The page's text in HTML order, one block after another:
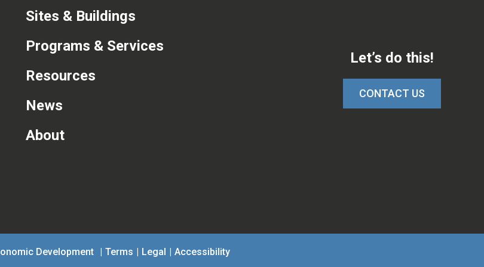
Sites & Buildings
Programs & Services
Resources
News
About
Let’s do this!
CONTACT US
Development | Terms | Legal | Accessibility